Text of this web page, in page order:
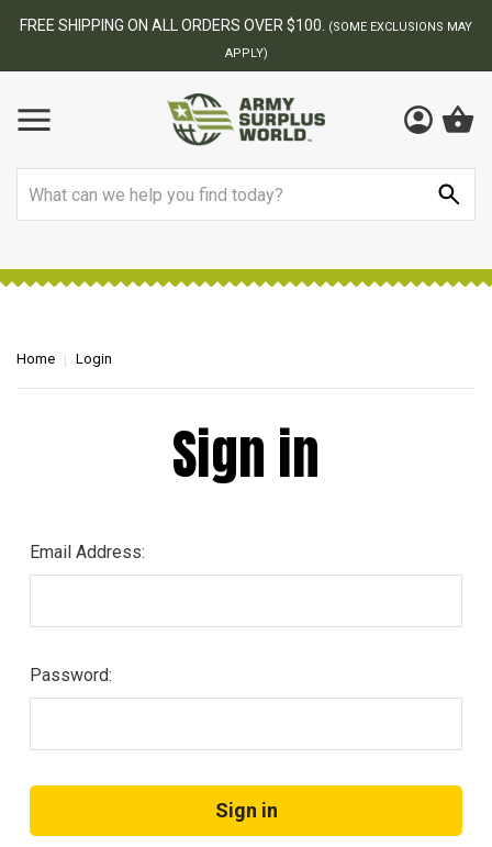
FREE SHIPPING ON ALL ORDERS OVER $100.
(SOME EXCLUSIONS MAY
APPLY)
Home Login
Sign in
Email Address:
Password: